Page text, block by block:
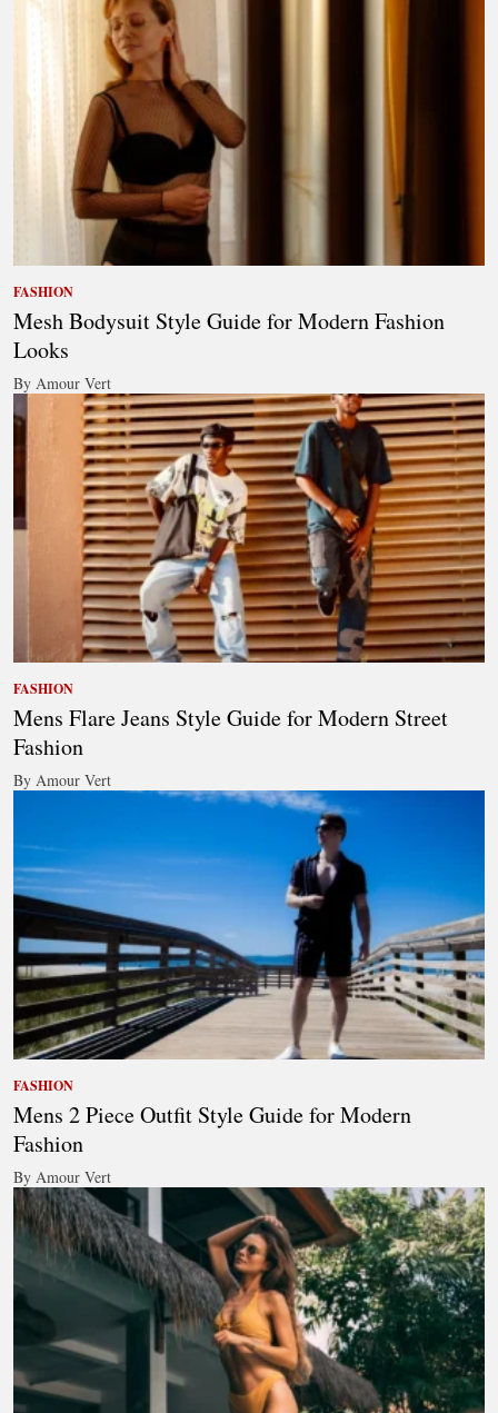
FASHION
Mesh Bodysuit Style Guide for Modern Fashion
Looks
By Amour Vert
FASHION
Mens Flare Jeans Style Guide for Modern Street
Fashion
By Amour Vert
FASHION
Mens 2 Piece Outfit Style Guide for Modern
Fashion
By Amour Vert